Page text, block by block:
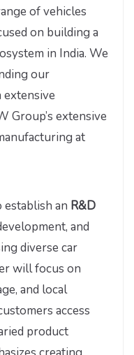
of vehicles
on building a
in India. We
our
Group’s extensive
at
an R&D
and
diverse car
will focus on
and local
access
product